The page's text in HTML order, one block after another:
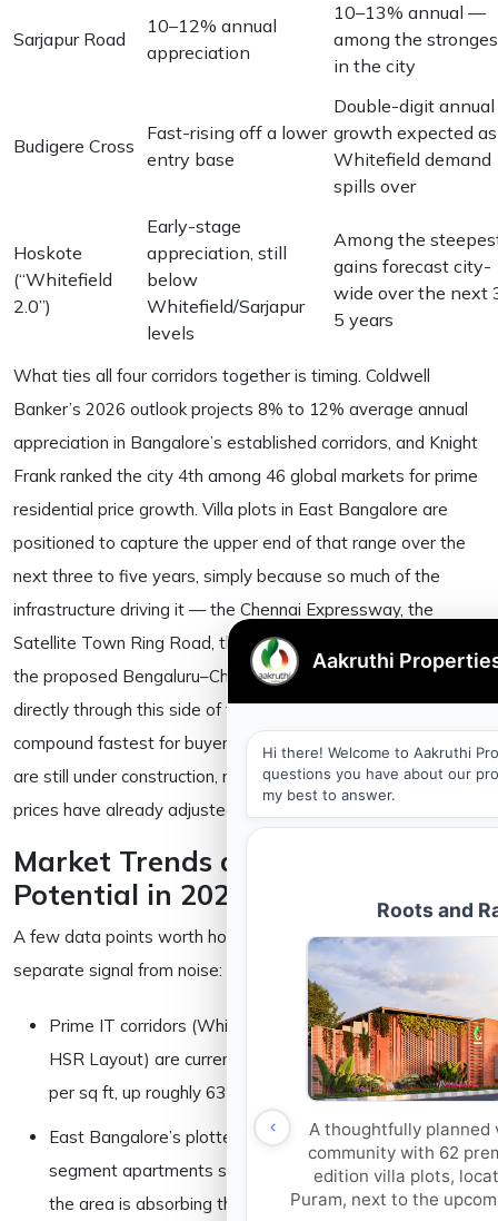
Sarjapur Road
10–12% annual
appreciation
10–13% annual —
among the
in the city
Budigere Cross
Fast-rising off a lower
entry base
Double-digit annual
growth expected as
Whitefield demand
spills over
Hoskote
(“Whitefield
2.0”)
Early-stage
appreciation, still
below
Whitefield/Sarjapur
levels
Among the
gains forecast city-
wide over the next
5 years
What ties all four corridors together is timing. Coldwell
Banker’s 2026 outlook projects 8% to 12% average annual
appreciation in Bangalore’s established corridors, and Knight
Frank ranked the city 4th among 46 global markets for prime
residential price growth. Villa plots in East Bangalore are
positioned to capture the upper end of that range over the
next three to five years, simply because so much of the
infrastructure driving it — the Chennai Expressway, the
Satellite Town Ring Road, the metro extensions, and now
the proposed Bengaluru–Chennai bullet train corridor — runs
directly through this side of the city. As always, the gains
compound fastest for buyers who get in while these projects
are still under construction, not after they’re finished and
prices have already adjusted.
Market Trends and Appreciation
Potential in 2026
A few data points worth holding onto if you’re trying to
separate signal from noise:
Prime IT corridors (Whitefield, Outer Ring Road, parts of
HSR Layout) are currently priced around ₹15,000–18,000
per sq ft, up roughly 63% since 2022 per Anarock.
East Bangalore’s plotted developments and mid-
segment apartments sit considerably lower, part of why
the area is absorbing the bulk of new launches.